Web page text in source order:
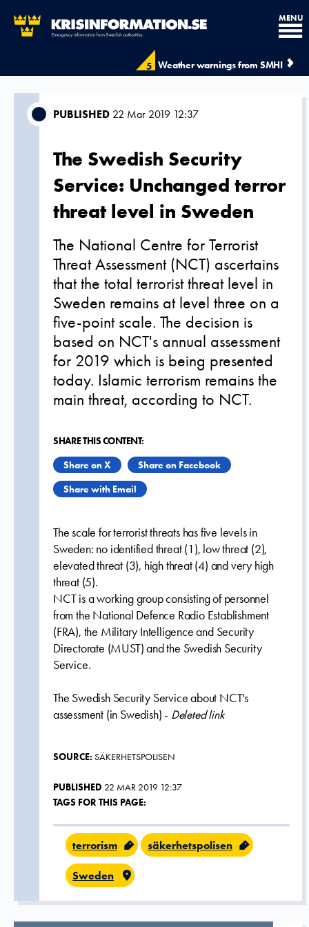
5 Weather warnings from SMHI
MENU
PUBLISHED 22 Mar 2019 12:37
The Swedish Security
Service: Unchanged terror
threat level in Sweden
The National Centre for Terrorist
Threat Assessment (NCT) ascertains
that the total terrorist threat level in
Sweden remains at level three on a
five-point scale. The decision is
based on NCT's annual assessment
for 2019 which is being presented
today. Islamic terrorism remains the
main threat, according to NCT.
SHARE THIS CONTENT:
Share on X
Share on Facebook
Share with Email
The scale for terrorist threats has five levels in
Sweden: no identified threat (1), low threat (2),
elevated threat (3), high threat (4) and very high
threat (5).
NCT is a working group consisting of personnel
from the National Defence Radio Establishment
(FRA), the Military Intelligence and Security
Directorate (MUST) and the Swedish Security
Service.
The Swedish Security Service about NCT's
assessment (in Swedish) - Deleted link
SOURCE: SÄKERHETSPOLISEN
PUBLISHED 22 MAR 2019 12:37
TAGS FOR THIS PAGE:
terrorism säkerhetspolisen
Sweden